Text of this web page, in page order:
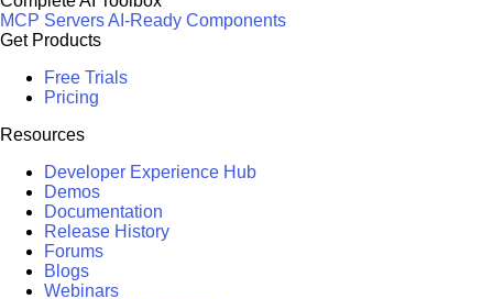
MCP ServersAI-Ready Components
Get Products
Free Trials
Pricing
Resources
Developer Experience Hub
Demos
Documentation
Release History
Forums
Blogs
Webinars